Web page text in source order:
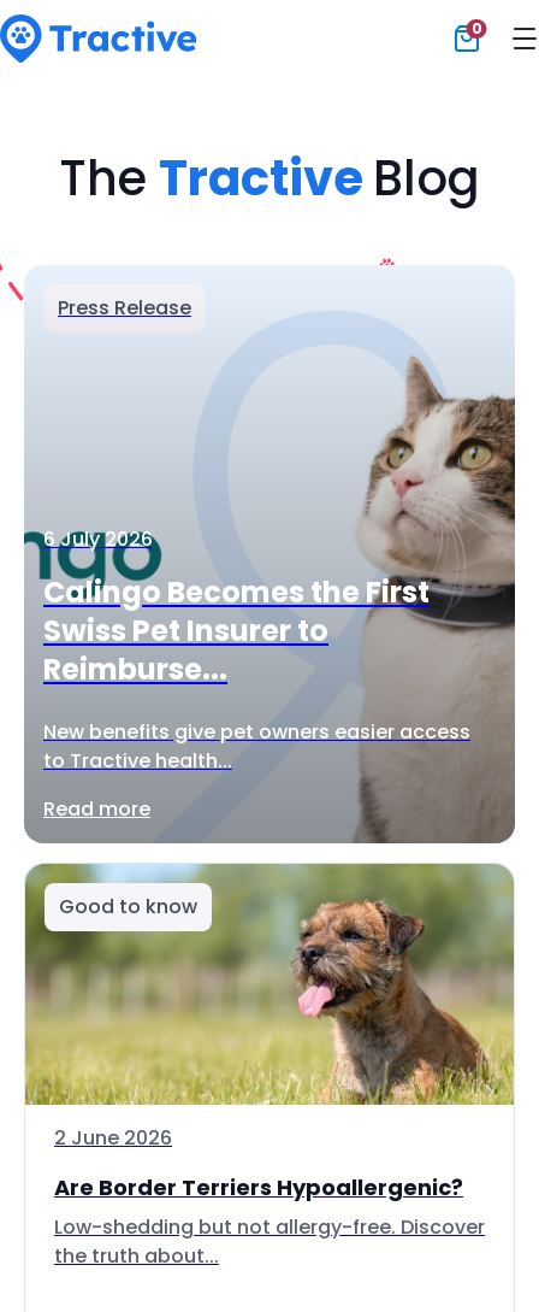
0
The Tractive Blog
Press Release
6 July 2026
Calingo Becomes the First
Swiss Pet Insurer to
Reimburse...
New benefits give pet owners easier access
to Tractive health...
Read more
Good to know
2 June 2026
Are Border Terriers Hypoallergenic?
Low-shedding but not allergy-free. Discover
the truth about...